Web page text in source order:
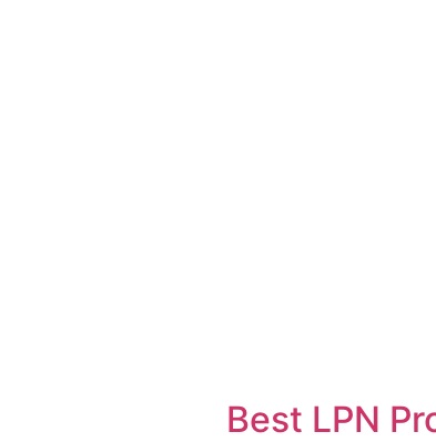
Best LPN